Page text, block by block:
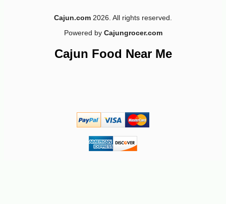
Cajun.com 2026. All rights reserved.
Powered by Cajungrocer.com
Cajun Food Near Me